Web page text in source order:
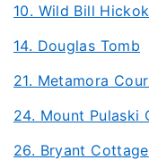
10. Wild Bill
14. Douglas Tomb
21. Metamora
24. Mount Pulaski
26. Bryant Cottage